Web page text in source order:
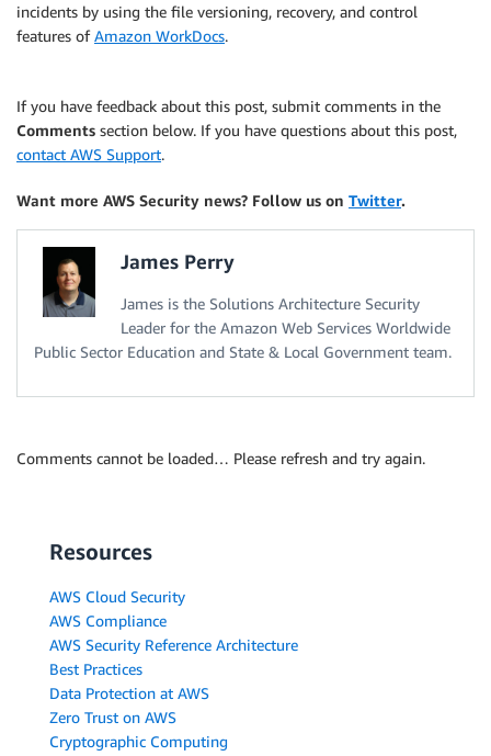
incidents by using the file versioning, recovery, and control
features ofAmazon WorkDocs.
If you have feedback about this post, submit comments in the
Comments section below. If you have questions about this post,
contact AWS Support.
Want more AWS Security news? Follow us on Twitter.
James Perry
James is the Solutions Architecture Security
Leader for the Amazon Web Services Worldwide
Public Sector Education and State & Local Government team.
Comments cannot be loaded… Please refresh and try again.
Resources
AWS Cloud Security
AWS Compliance
AWS Security Reference Architecture
Best Practices
Data Protection at AWS
Zero Trust on AWS
Cryptographic Computing